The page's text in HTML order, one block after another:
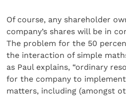
Of course, any shareholder
company’s shares will be in
The problem for the 50
the interaction of simple
as Paul explains, “ordinary
for the company to
matters, including (amongst